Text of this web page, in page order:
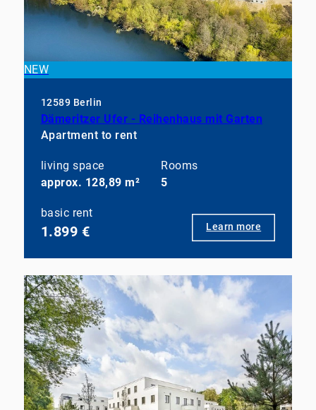
NEW
12589 Berlin
Dämeritzer Ufer - Reihenhaus mit Garten
Apartment to rent
living space
approx. 128,89 m²
Rooms
5
basic rent
1.899 € Learn more